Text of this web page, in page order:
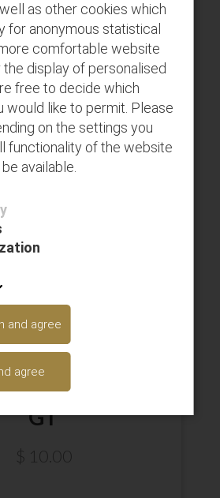
as other cookies which
for anonymous statistical
comfortable website
display of personalised
free to decide which
would like to permit. Please
on the settings you
functionality of the website
available.
and agree
agree
for DevSandbox
Enjoy!
- surprise a loved one
GT
$ 10.00